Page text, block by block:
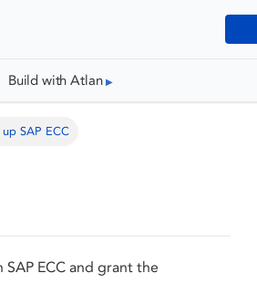
Build with Atlan
up SAP ECC
ECC and grant the